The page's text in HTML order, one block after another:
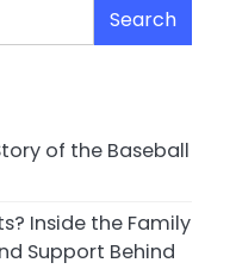
Search
of the Baseball
Inside the Family
Support Behind